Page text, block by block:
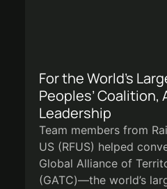
For the World’s
Peoples’ Coalition,
Leadership
Team members from
US (RFUS) helped
Global Alliance of
(GATC)—the world’s